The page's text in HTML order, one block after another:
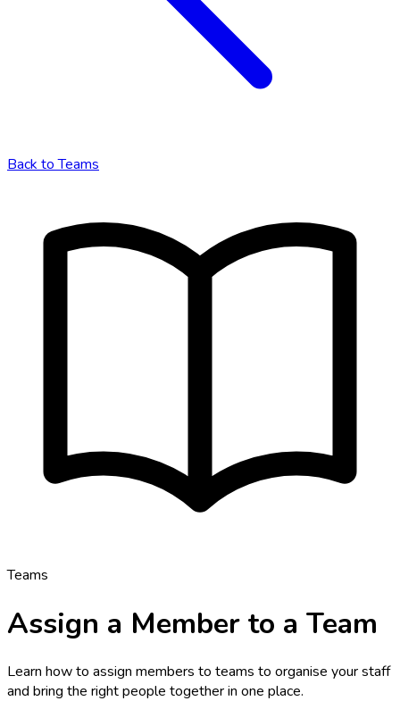
Back toTeams
Teams
Assign a Member to a Team
Learn how to assign members to teams to organise your staff
and bring the right people together in one place.